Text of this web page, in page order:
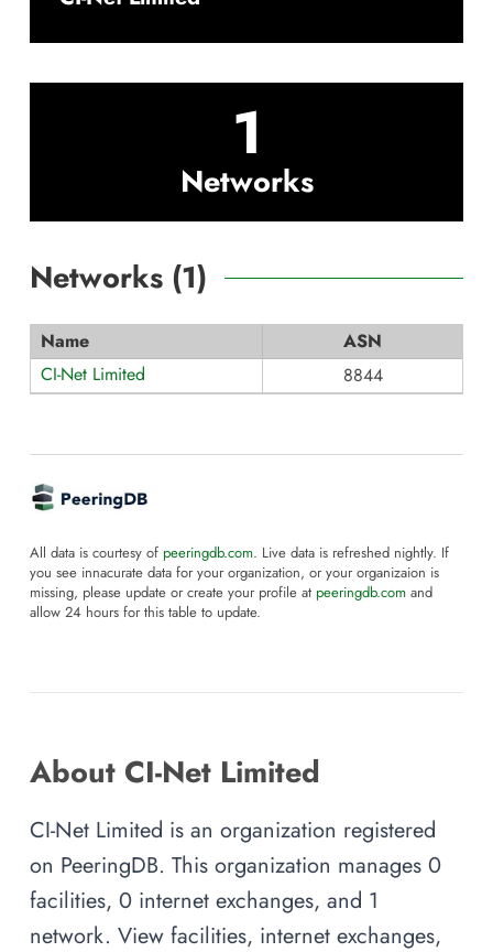
1
Networks
Networks (1)
Name
ASN
CI-Net Limited
8844
All data is courtesy of peeringdb.com. Live data is refreshed nightly. If
you see innacurate data for your organization, or your organizaion is
missing, please update or create your profile at peeringdb.com and
allow 24 hours for this table to update.
About CI-Net Limited
CI-Net Limited is an organization registered
on PeeringDB. This organization manages 0
facilities, 0 internet exchanges, and 1
network. View facilities, internet exchanges,